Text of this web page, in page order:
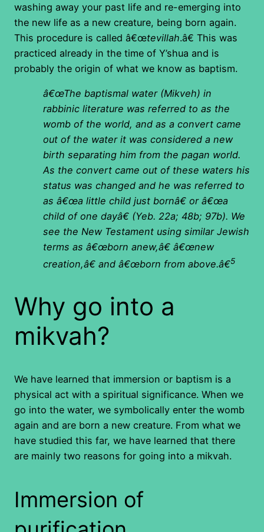
washing away your past life and re-emerging into
the new life as a new creature, being born again.
This procedure is called â€œtevillah.â€ This was
practiced already in the time of Y’shua and is
probably the origin of what we know as baptism.
â€œThe baptismal water (Mikveh) in
rabbinic literature was referred to as the
womb of the world, and as a convert came
out of the water it was considered a new
birth separating him from the pagan world.
As the convert came out of these waters his
status was changed and he was referred to
as â€œa little child just bornâ€ or â€œa
child of one dayâ€ (Yeb. 22a; 48b; 97b). We
see the New Testament using similar Jewish
terms as â€œborn anew,â€ â€œnew
creation,â€ and â€œborn from above.â€5
Why go into a
mikvah?
We have learned that immersion or baptism is a
physical act with a spiritual significance. When we
go into the water, we symbolically enter the womb
again and are born a new creature. From what we
have studied this far, we have learned that there
are mainly two reasons for going into a mikvah.
Immersion of